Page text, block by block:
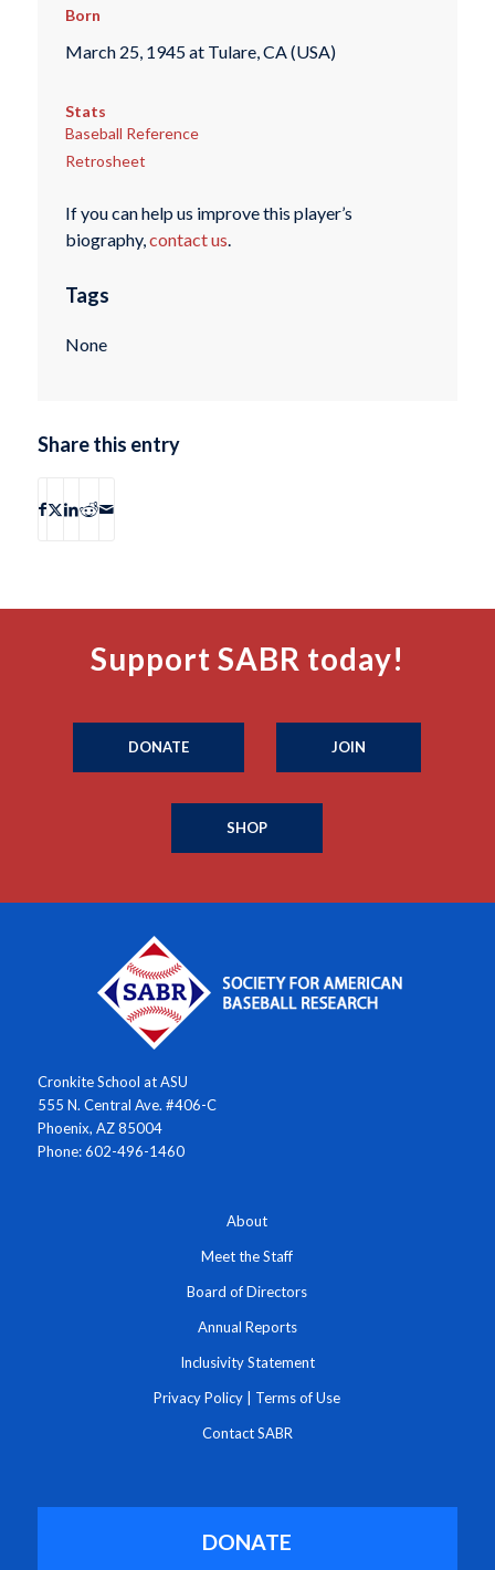
Born
March 25, 1945 at Tulare, CA (USA)
Stats
Baseball Reference
Retrosheet
If you can help us improve this player’s
biography,contact us.
Tags
None
Share this entry
Support SABR today!
DONATE JOIN
SHOP
Cronkite School at ASU
555 N. Central Ave. #406-C
Phoenix, AZ 85004
Phone: 602-496-1460
About
Meet the Staff
Board of Directors
Annual Reports
Inclusivity Statement
Privacy Policy Terms of Use
Contact SABR
DONATE